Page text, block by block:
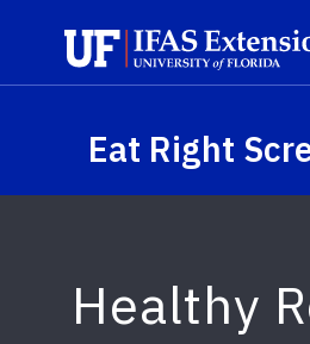
Eat Right
Healthy